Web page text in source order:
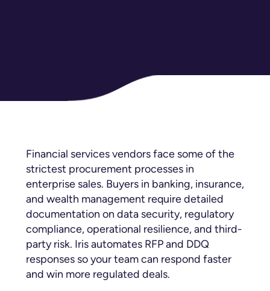
Financial services vendors face some of the
strictest procurement processes in
enterprise sales. Buyers in banking, insurance,
and wealth management require detailed
documentation on data security, regulatory
compliance, operational resilience, and third-
party risk. Iris automates RFP and DDQ
responses so your team can respond faster
and win more regulated deals.